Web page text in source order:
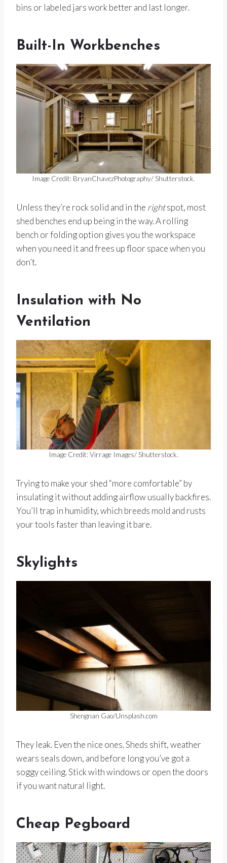
bins or labeled jars work better and last longer.
Built-In Workbenches
Image Credit: BryanChavezPhotography/ Shutterstock.
Unless they’re rock solid and in the rightspot, most
shed benches end up being in the way. A rolling
bench or folding option gives you the workspace
when you need it and frees up floor space when you
don’t.
Insulation with No
Ventilation
Image Credit: Virrage Images/ Shutterstock.
Trying to make your shed “more comfortable” by
insulating it without adding airflow usually backfires.
You’ll trap in humidity, which breeds mold and rusts
your tools faster than leaving it bare.
Skylights
Shengnan Gao/Unsplash.com
They leak. Even the nice ones. Sheds shift, weather
wears seals down, and before long you’ve got a
soggy ceiling. Stick with windows or open the doors
if you want natural light.
Cheap Pegboard